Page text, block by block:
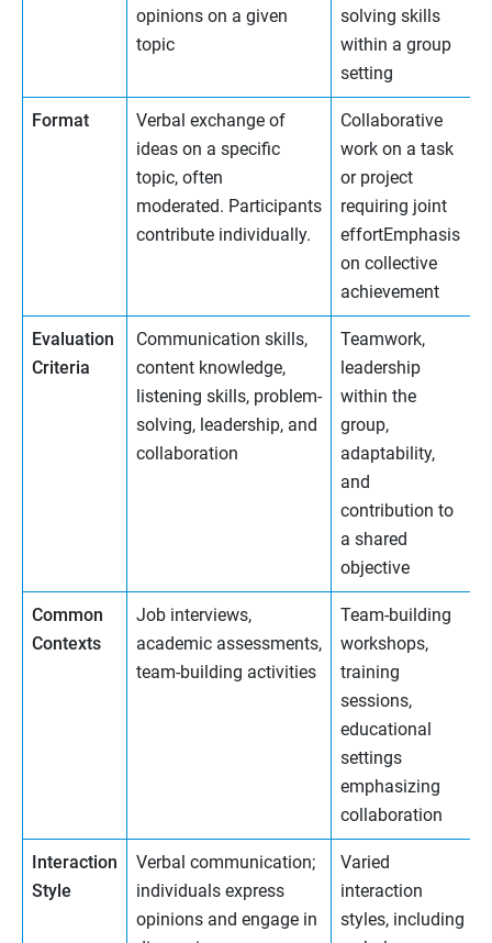
opinions on a given
topic
solving skills
within a group
setting
Format
Verbal exchange of
ideas on a specific
topic, often
moderated. Participants
contribute individually.
Collaborative
work on a task
or project
requiring joint
effortEmphasis
on collective
achievement
Evaluation
Criteria
Communication skills,
content knowledge,
listening skills, problem-
solving, leadership, and
collaboration
Teamwork,
leadership
within the
group,
adaptability,
and
contribution to
a shared
objective
Common
Contexts
Job interviews,
academic assessments,
team-building activities
Team-building
workshops,
training
sessions,
educational
settings
emphasizing
collaboration
Interaction
Style
Verbal communication;
individuals express
opinions and engage in
Varied
interaction
styles, including